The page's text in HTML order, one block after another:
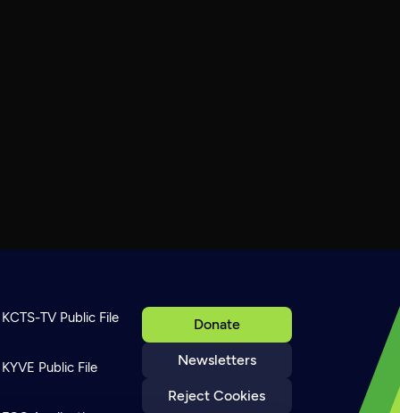
Donate
Newsletters
Reject Cookies
KCTS-TV Public File
KYVE Public File